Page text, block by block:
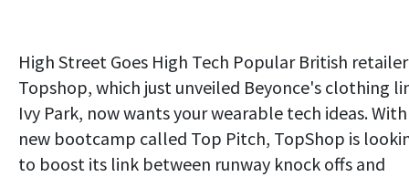
High Street Goes High Tech Popular British retailer
Topshop, which just unveiled Beyonce's clothing
Ivy Park, now wants your wearable tech ideas.
new bootcamp called Top Pitch, TopShop is
to boost its link between runway knock offs and